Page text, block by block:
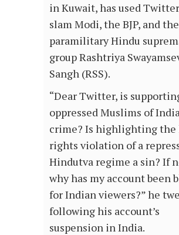
in Kuwait, has used
slam Modi, the BJP, and the
paramilitary Hindu
group Rashtriya
Sangh (RSS).
“Dear Twitter, is
oppressed Muslims of
crime? Is highlighting the
rights violation of a
Hindutva regime a sin? If
why has my account been
for Indian viewers?” he
following his account’s
suspension in India.